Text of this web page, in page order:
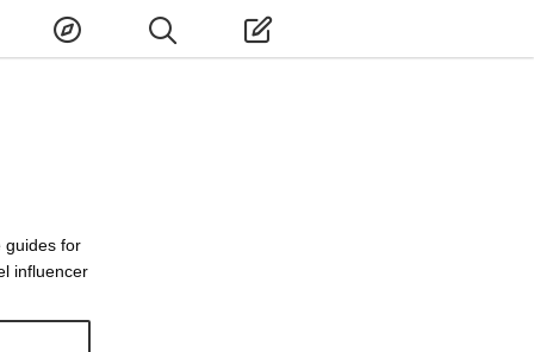
guides for
influencer